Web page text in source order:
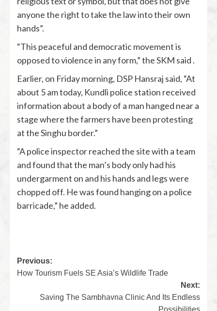
anyone the right to take the law into their own
hands”.
“This peaceful and democratic movement is
opposed to violence in any form,” the SKM said .
Earlier, on Friday morning, DSP Hansraj said, “At
about 5 am today, Kundli police station received
information about a body of a man hanged near a
stage where the farmers have been protesting
at the Singhu border.”
“A police inspector reached the site with a team
and found that the man’s body only had his
undergarment on and his hands and legs were
chopped off. He was found hanging on a police
barricade,” he added.
Previous:
How Tourism Fuels SE Asia’s Wildlife Trade
Next:
Saving The Sambhavna Clinic And Its Endless
Possibilities